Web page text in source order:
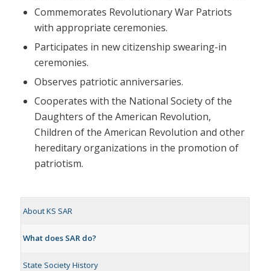
Commemorates Revolutionary War Patriots
with appropriate ceremonies.
Participates in new citizenship swearing-in
ceremonies.
Observes patriotic anniversaries.
Cooperates with the National Society of the
Daughters of the American Revolution,
Children of the American Revolution and other
hereditary organizations in the promotion of
patriotism.
About KS SAR
What does SAR do?
State Society History